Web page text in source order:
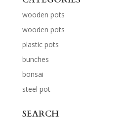
wooden pots
wooden pots
plastic pots
bunches
bonsai
steel pot
SEARCH